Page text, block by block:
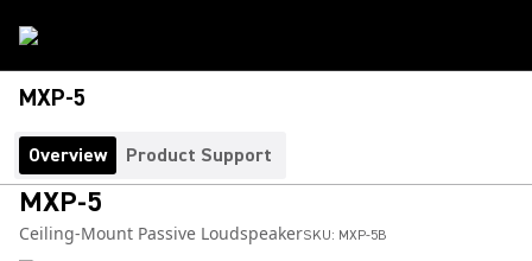
MXP-5
Overview Product Support
MXP-5
Ceiling-Mount Passive LoudspeakerSKU: MXP-5B